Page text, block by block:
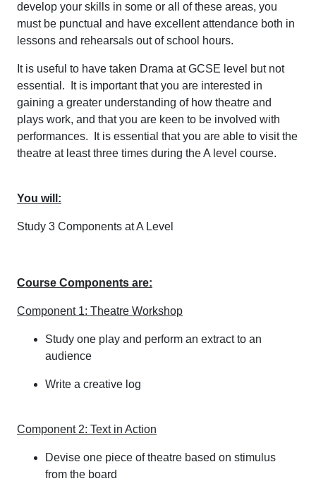
develop your skills in some or all of these areas, you
must be punctual and have excellent attendance both in
lessons and rehearsals out of school hours.
It is useful to have taken Drama at GCSE level but not
essential. It is important that you are interested in
gaining a greater understanding of how theatre and
plays work, and that you are keen to be involved with
performances. It is essential that you are able to visit the
theatre at least three times during the A level course.
You will:
Study 3 Components at A Level
Course Components are:
Component 1: Theatre Workshop
Study one play and perform an extract to an
audience
Write a creative log
Component 2: Text in Action
Devise one piece of theatre based on stimulus
from the board